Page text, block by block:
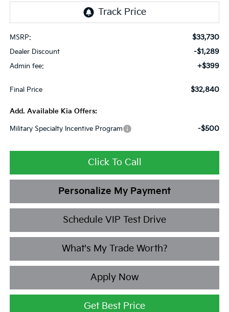
MSRP: $33,730
Dealer Discount -$1,289
Admin fee: +$399
Final Price $32,840
Add. Available Kia Offers:
Military Specialty Incentive Program -$500
Click To Call
Personalize My Payment
Schedule VIP Test Drive
What's My Trade Worth?
Apply Now
Get Best Price